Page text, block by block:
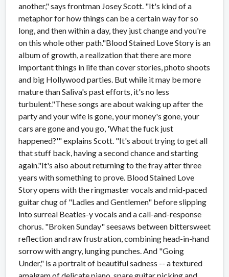
another," says frontman Josey Scott. "It's kind of a
metaphor for how things can be a certain way for so
long, and then within a day, they just change and you're
on this whole other path."Blood Stained Love Story is an
album of growth, a realization that there are more
important things in life than cover stories, photo shoots
and big Hollywood parties. But while it may be more
mature than Saliva's past efforts, it's no less
turbulent."These songs are about waking up after the
party and your wife is gone, your money's gone, your
cars are gone and you go, 'What the fuck just
happened?'" explains Scott. "It's about trying to get all
that stuff back, having a second chance and starting
again."It's also about returning to the fray after three
years with something to prove. Blood Stained Love
Story opens with the ringmaster vocals and mid-paced
guitar chug of "Ladies and Gentlemen" before slipping
into surreal Beatles-y vocals and a call-and-response
chorus. "Broken Sunday" seesaws between bittersweet
reflection and raw frustration, combining head-in-hand
sorrow with angry, lunging punches. And "Going
Under," is a portrait of beautiful sadness -- a textured
amalgam of delicate piano, spare guitar picking and